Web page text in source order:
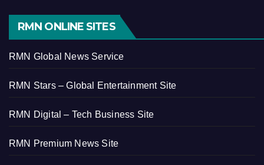
RMN ONLINE SITES
RMN Global News Service
RMN Stars – Global Entertainment Site
RMN Digital – Tech Business Site
RMN Premium News Site